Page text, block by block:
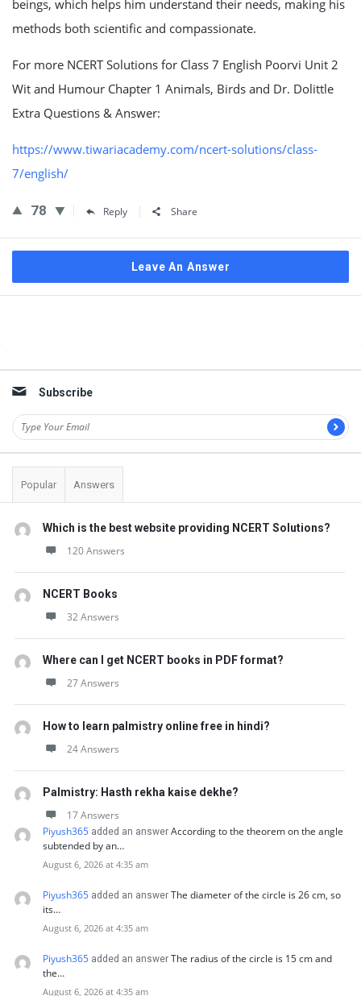
beings, which helps him understand their needs, making his
methods both scientific and compassionate.
For more NCERT Solutions for Class 7 English Poorvi Unit 2
Wit and Humour Chapter 1 Animals, Birds and Dr. Dolittle
Extra Questions & Answer:
https://www.tiwariacademy.com/ncert-solutions/class-
7/english/
78 Reply Share
Leave An Answer
Subscribe
Popular Answers
Which is the best website providing NCERT Solutions?
120 Answers
NCERT Books
32 Answers
Where can I get NCERT books in PDF format?
27 Answers
How to learn palmistry online free in hindi?
24 Answers
Palmistry: Hasth rekha kaise dekhe?
17 Answers
Piyush365 added an answer According to the theorem on the angle
subtended by an…
August 6, 2026 at 4:35 am
Piyush365 added an answer The diameter of the circle is 26 cm, so
its…
August 6, 2026 at 4:35 am
Piyush365 added an answer The radius of the circle is 15 cm and
the…
August 6, 2026 at 4:35 am